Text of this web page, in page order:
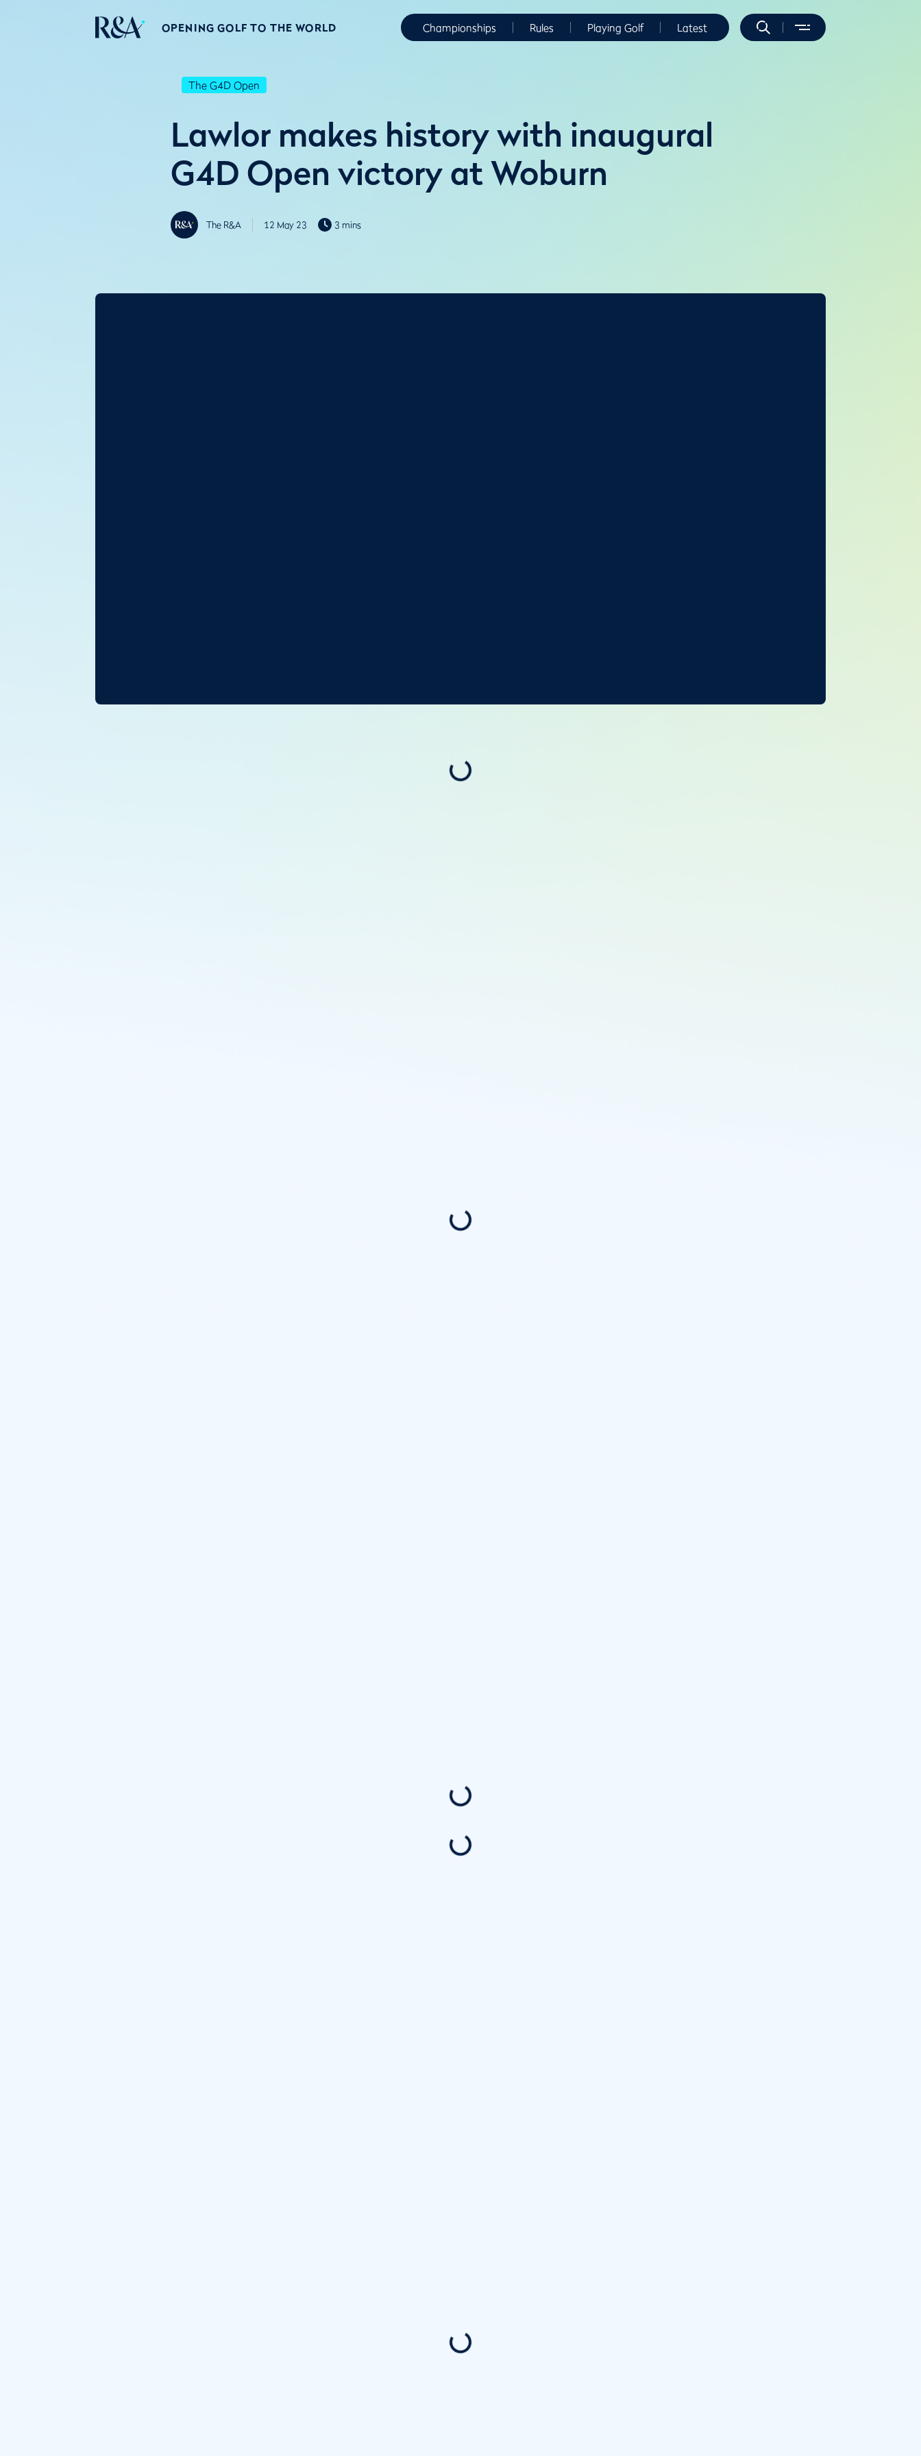
OPENING GOLF TO THE WORLD Championships Rules Playing Golf Latest
The G4D Open
Lawlor makes history with inaugural
G4D Open victory at Woburn
The R&A 12 May 23 3 mins